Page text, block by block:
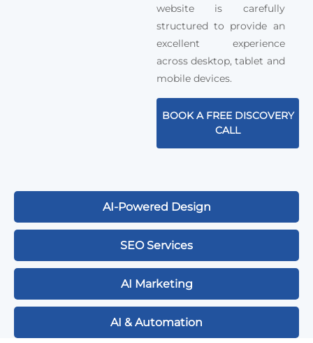
AI-Powered Design
SEO Services
AI Marketing
AI & Automation
website is carefully
structured to provide an
excellent experience
across desktop, tablet and
mobile devices.
BOOK A FREE DISCOVERY
CALL